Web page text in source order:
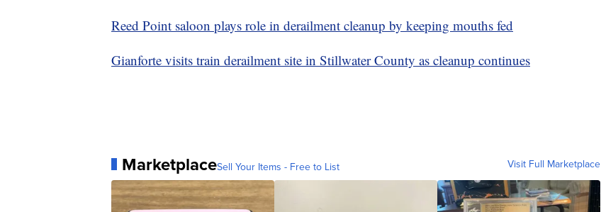
Reed Point saloon plays role in derailment cleanup by keeping mouths fed
Gianforte visits train derailment site in Stillwater County as cleanup continues
MarketplaceSell Your Items - Free to List Visit Full Marketplace